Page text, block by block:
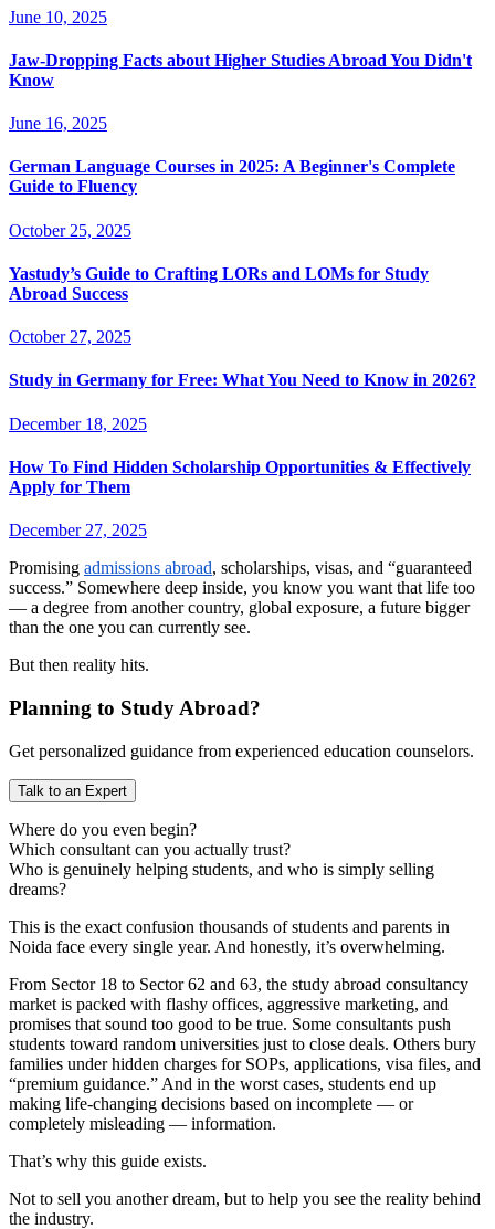
June 10, 2025
Jaw-Dropping Facts about Higher Studies Abroad You Didn't
Know
June 16, 2025
German Language Courses in 2025: A Beginner's Complete
Guide to Fluency
October 25, 2025
Yastudy’s Guide to Crafting LORs and LOMs for Study
Abroad Success
October 27, 2025
Study in Germany for Free: What You Need to Know in 2026?
December 18, 2025
How To Find Hidden Scholarship Opportunities & Effectively
Apply for Them
December 27, 2025
Promising admissions abroad, scholarships, visas, and “guaranteed
success.” Somewhere deep inside, you know you want that life too
— a degree from another country, global exposure, a future bigger
than the one you can currently see.
But then reality hits.
Planning to Study Abroad?
Get personalized guidance from experienced education counselors.
Talk to an Expert
Where do you even begin?
Which consultant can you actually trust?
Who is genuinely helping students, and who is simply selling
dreams?
This is the exact confusion thousands of students and parents in
Noida face every single year. And honestly, it’s overwhelming.
From Sector 18 to Sector 62 and 63, the study abroad consultancy
market is packed with flashy offices, aggressive marketing, and
promises that sound too good to be true. Some consultants push
students toward random universities just to close deals. Others bury
families under hidden charges for SOPs, applications, visa files, and
“premium guidance.” And in the worst cases, students end up
making life-changing decisions based on incomplete — or
completely misleading — information.
That’s why this guide exists.
Not to sell you another dream, but to help you see the reality behind
the industry.